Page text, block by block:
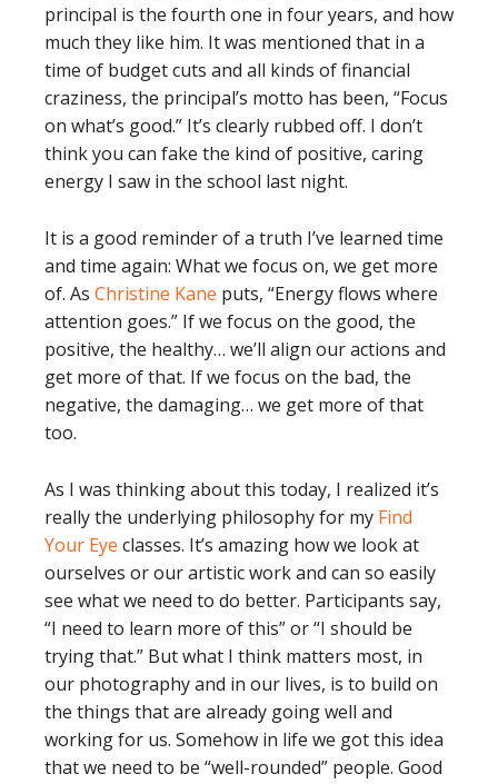
principal is the fourth one in four years, and how
much they like him. It was mentioned that in a
time of budget cuts and all kinds of financial
craziness, the principal’s motto has been, “Focus
on what’s good.” It’s clearly rubbed off. I don’t
think you can fake the kind of positive, caring
energy I saw in the school last night.
It is a good reminder of a truth I’ve learned time
and time again: What we focus on, we get more
of. As Christine Kane puts, “Energy flows where
attention goes.” If we focus on the good, the
positive, the healthy… we’ll align our actions and
get more of that. If we focus on the bad, the
negative, the damaging… we get more of that
too.
As I was thinking about this today, I realized it’s
really the underlying philosophy for my Find
Your Eye classes. It’s amazing how we look at
ourselves or our artistic work and can so easily
see what we need to do better. Participants say,
“I need to learn more of this” or “I should be
trying that.” But what I think matters most, in
our photography and in our lives, is to build on
the things that are already going well and
working for us. Somehow in life we got this idea
that we need to be “well-rounded” people. Good